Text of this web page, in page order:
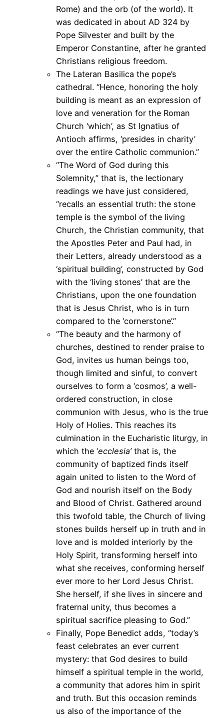
Rome) and the orb (of the world). It
was dedicated in about AD 324 by
Pope Silvester and built by the
Emperor Constantine, after he granted
Christians religious freedom.
The Lateran Basilica the pope’s
cathedral. “Hence, honoring the holy
building is meant as an expression of
love and veneration for the Roman
Church ‘which’, as St Ignatius of
Antioch affirms, ‘presides in charity’
over the entire Catholic communion.”
“The Word of God during this
Solemnity,” that is, the lectionary
readings we have just considered,
“recalls an essential truth: the stone
temple is the symbol of the living
Church, the Christian community, that
the Apostles Peter and Paul had, in
their Letters, already understood as a
‘spiritual building’, constructed by God
with the ‘living stones’ that are the
Christians, upon the one foundation
that is Jesus Christ, who is in turn
compared to the ‘cornerstone’.”
“The beauty and the harmony of
churches, destined to render praise to
God, invites us human beings too,
though limited and sinful, to convert
ourselves to form a ‘cosmos’, a well-
ordered construction, in close
communion with Jesus, who is the true
Holy of Holies. This reaches its
culmination in the Eucharistic liturgy, in
which the ‘ecclesia’ that is, the
community of baptized finds itself
again united to listen to the Word of
God and nourish itself on the Body
and Blood of Christ. Gathered around
this twofold table, the Church of living
stones builds herself up in truth and in
love and is molded interiorly by the
Holy Spirit, transforming herself into
what she receives, conforming herself
ever more to her Lord Jesus Christ.
She herself, if she lives in sincere and
fraternal unity, thus becomes a
spiritual sacrifice pleasing to God.”
Finally, Pope Benedict adds, “today’s
feast celebrates an ever current
mystery: that God desires to build
himself a spiritual temple in the world,
a community that adores him in spirit
and truth. But this occasion reminds
us also of the importance of the